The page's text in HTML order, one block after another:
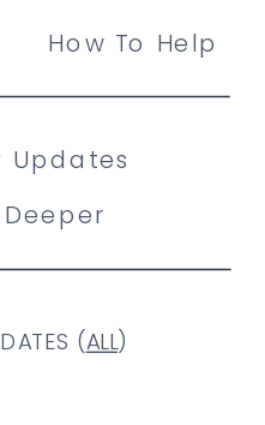
(ALL)
How To Help
Updates